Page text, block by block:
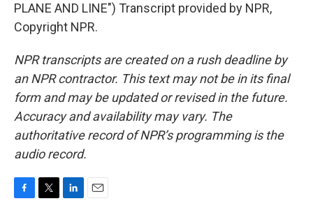
PLANE AND LINE") Transcript provided by NPR,
Copyright NPR.
NPR transcripts are created on a rush deadline by
an NPR contractor. This text may not be in its final
form and may be updated or revised in the future.
Accuracy and availability may vary. The
authoritative record of NPR’s programming is the
audio record.